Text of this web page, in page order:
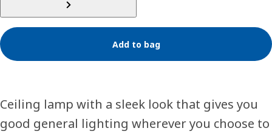
Add to bag
Ceiling lamp with a sleek look that gives you
good general lighting wherever you choose to